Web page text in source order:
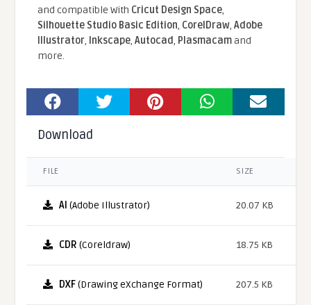
and compatible With Cricut Design Space,
Silhouette Studio Basic Edition, CorelDraw,Adobe
Illustrator, Inkscape,Autocad, Plasmacamand
more.
Download
FILE SIZE
AI (Adobe Illustrator) 20.07 KB
CDR (Coreldraw) 18.75 KB
DXF(Drawing eXchange Format) 207.5 KB